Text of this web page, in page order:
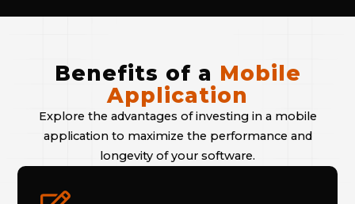
Benefits of a Mobile
Application
Explore the advantages of investing in a mobile
application to maximize the performance and
longevity of your software.